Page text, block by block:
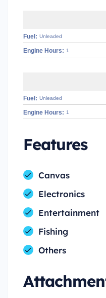
Fuel: Unleaded
Engine Hours: 1
Fuel: Unleaded
Engine Hours: 1
Features
Canvas
Electronics
Entertainment
Fishing
Others